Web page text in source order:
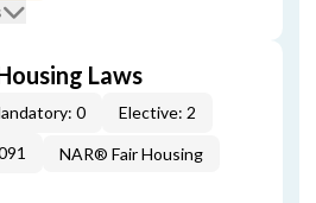
Laws
0
Elective: 2
NAR® Fair Housing